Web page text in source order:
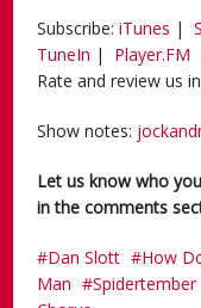
Subscribe:iTunes |
TuneIn | Player.FM
Rate and review us
Show notes:
Let us know who
in the comments
Dan Slott How
Man
Spidertember